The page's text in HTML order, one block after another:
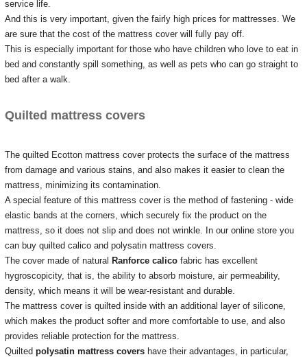
service life.
And this is very important, given the fairly high prices for mattresses. We
are sure that the cost of the mattress cover will fully pay off.
This is especially important for those who have children who love to eat in
bed and constantly spill something, as well as pets who can go straight to
bed after a walk.
Quilted mattress covers
The quilted Ecotton mattress cover protects the surface of the mattress
from damage and various stains, and also makes it easier to clean the
mattress, minimizing its contamination.
A special feature of this mattress cover is the method of fastening - wide
elastic bands at the corners, which securely fix the product on the
mattress, so it does not slip and does not wrinkle. In our online store you
can buy quilted calico and polysatin mattress covers.
The cover made of natural Ranforce calicofabric has excellent
hygroscopicity, that is, the ability to absorb moisture, air permeability,
density, which means it will be wear-resistant and durable.
The mattress cover is quilted inside with an additional layer of silicone,
which makes the product softer and more comfortable to use, and also
provides reliable protection for the mattress.
Quilted polysatin mattress covershave their advantages, in particular,